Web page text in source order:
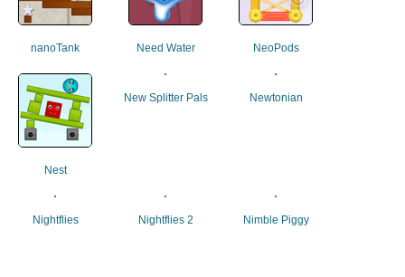
nanoTank Need Water NeoPods
Nest
New Splitter Pals Newtonian
Nightflies Nightflies 2 Nimble Piggy